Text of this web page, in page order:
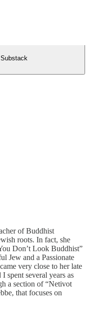
of Buddhist
roots. In fact, she
Don’t Look Buddhist”
Jew and a Passionate
very close to her late
spent several years as
a section of “Netivot
that focuses on